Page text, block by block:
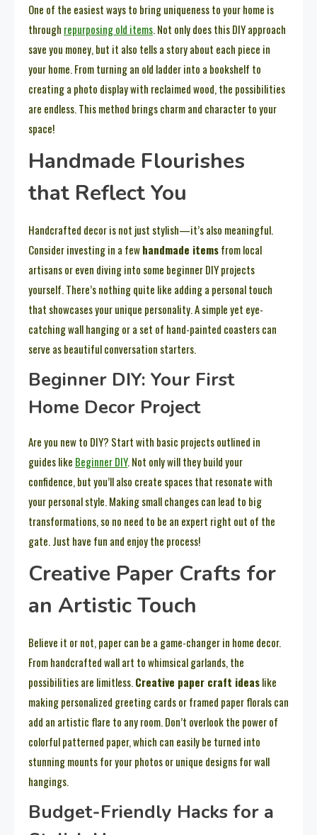
One of the easiest ways to bring uniqueness to your home is
through repurposing old items. Not only does this DIY approach
save you money, but it also tells a story about each piece in
your home. From turning an old ladder into a bookshelf to
creating a photo display with reclaimed wood, the possibilities
are endless. This method brings charm and character to your
space!
Handmade Flourishes
that Reflect You
Handcrafted decor is not just stylish—it’s also meaningful.
Consider investing in a fewhandmade itemsfrom local
artisans or even diving into some beginner DIY projects
yourself. There’s nothing quite like adding a personal touch
that showcases your unique personality. A simple yet eye-
catching wall hanging or a set of hand-painted coasters can
serve as beautiful conversation starters.
Beginner DIY: Your First
Home Decor Project
Are you new to DIY? Start with basic projects outlined in
guides like Beginner DIY. Not only will they build your
confidence, but you’ll also create spaces that resonate with
your personal style. Making small changes can lead to big
transformations, so no need to be an expert right out of the
gate. Just have fun and enjoy the process!
Creative Paper Crafts for
an Artistic Touch
Believe it or not, paper can be a game-changer in home decor.
From handcrafted wall art to whimsical garlands, the
possibilities are limitless.Creative paper craft ideaslike
making personalized greeting cards or framed paper florals can
add an artistic flare to any room. Don’t overlook the power of
colorful patterned paper, which can easily be turned into
stunning mounts for your photos or unique designs for wall
hangings.
Budget-Friendly Hacks for a